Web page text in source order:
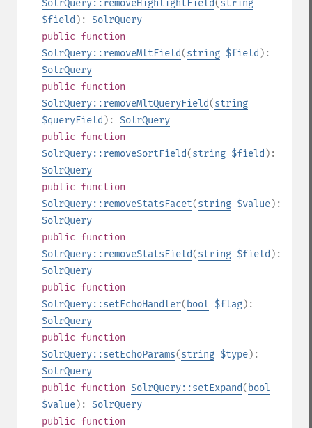
SolrQuery::removeHighlightField(string
$field ): SolrQuery
public function
SolrQuery::removeMltField(string $field ):
SolrQuery
public function
SolrQuery::removeMltQueryField(string
$queryField ): SolrQuery
public function
SolrQuery::removeSortField(string $field ):
SolrQuery
public function
SolrQuery::removeStatsFacet(string $value):
SolrQuery
public function
SolrQuery::removeStatsField(string $field ):
SolrQuery
public function
SolrQuery::setEchoHandler( bool $flag):
SolrQuery
public function
SolrQuery::setEchoParams(string $type):
SolrQuery
public function SolrQuery::setExpand( bool
$value): SolrQuery
public function